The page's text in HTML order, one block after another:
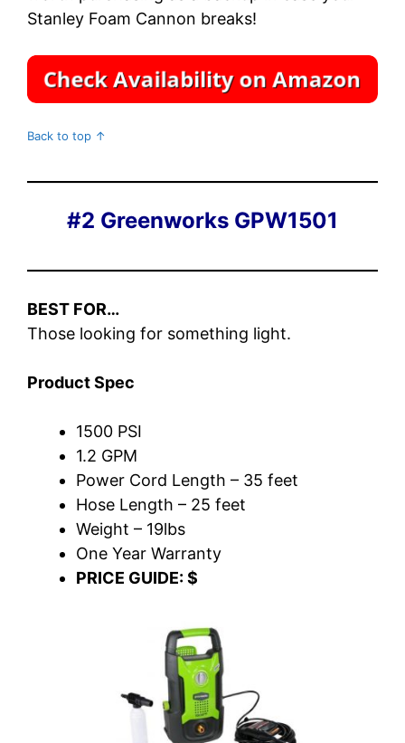
Stanley Foam Cannon breaks!
Back to top ↑
#2 Greenworks GPW1501
BEST FOR…
Those looking for something light.
Product Spec
1500 PSI
1.2 GPM
Power Cord Length – 35 feet
Hose Length – 25 feet
Weight – 19lbs
One Year Warranty
PRICE GUIDE: $